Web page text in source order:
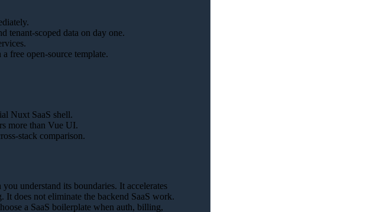
tenant-scoped data on day one.
free open-source template.
Nuxt SaaS shell.
more than Vue UI.
stack comparison.
understand its boundaries. It accelerates
does not eliminate the backend SaaS work.
a SaaS boilerplate when auth, billing,